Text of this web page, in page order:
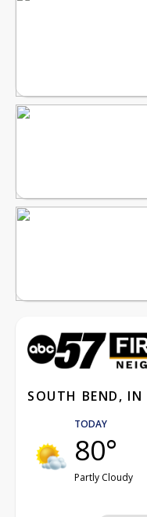
SOUTH BEND, IN
TODAY
80°
Partly Cloudy